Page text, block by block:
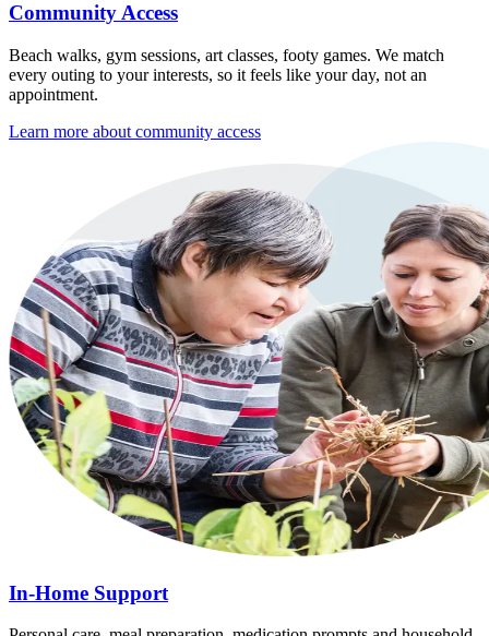
Community Access
Beach walks, gym sessions, art classes, footy games. We match
every outing to your interests, so it feels like your day, not an
appointment.
Learn more about community access
In-Home Support